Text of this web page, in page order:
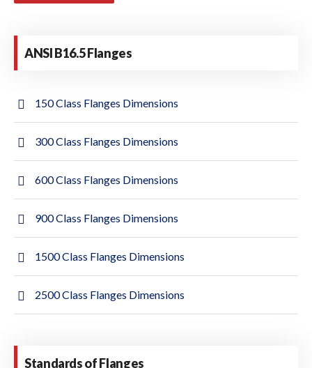
ANSI B16.5 Flanges
150 Class Flanges Dimensions
300 Class Flanges Dimensions
600 Class Flanges Dimensions
900 Class Flanges Dimensions
1500 Class Flanges Dimensions
2500 Class Flanges Dimensions
Standards of Flanges